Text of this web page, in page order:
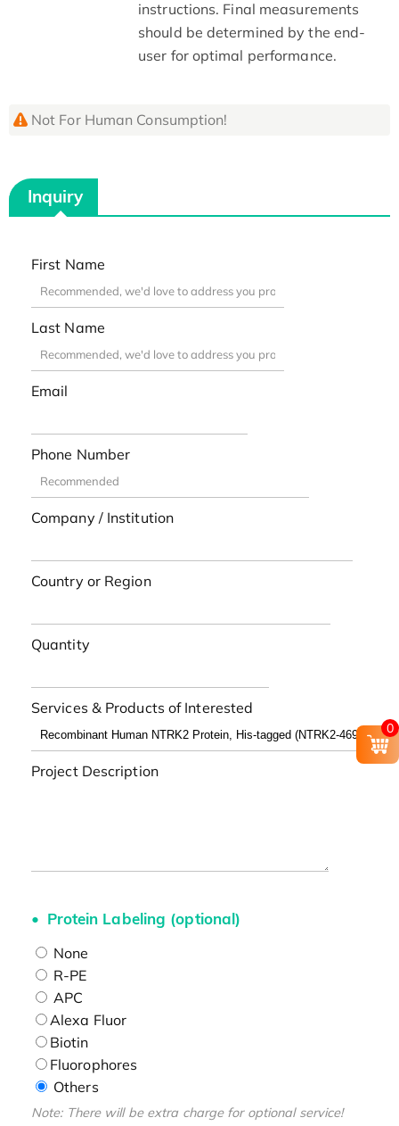
instructions. Final measurements
should be determined by the end-
user for optimal performance.
Not For Human Consumption!
Inquiry
First Name
Last Name
Email
Phone Number
Company / Institution
Country or Region
Quantity
Services & Products of Interested
Project Description
Protein Labeling (optional)
None
R-PE
APC
Alexa Fluor
Biotin
Fluorophores
Others
Note: There will be extra charge for optional service!
0